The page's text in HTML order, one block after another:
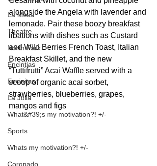
La Mesa
Theatre
North Park
Encintias
Encinitas
La Jolla
What&#39;s my motivation?! +/-
Sports
Whats my motivation?! +/-
Coronado
alongside the Angela with lavender and
lemonade. Pair these boozy breakfast
libations with dishes such as Custard
and Wild Berries French Toast, Italian
Breakfast Skillet, and the new
“Tuttifrutti” Acai Waffle served with a
scoop of organic acai sorbet,
strawberries, blueberries, grapes,
mangos and figs